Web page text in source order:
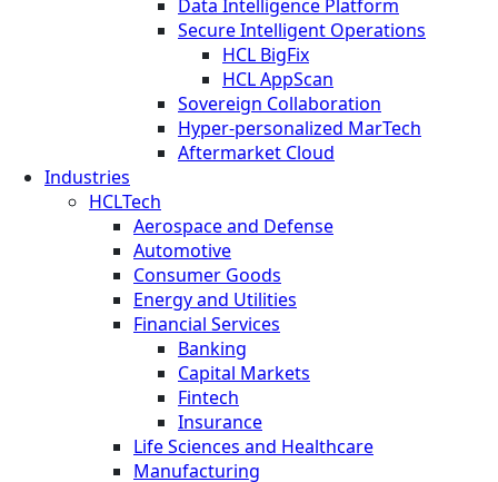
Data Intelligence Platform
Secure Intelligent Operations
HCL BigFix
HCL AppScan
Sovereign Collaboration
Hyper-personalized MarTech
Aftermarket Cloud
Industries
HCLTech
Aerospace and Defense
Automotive
Consumer Goods
Energy and Utilities
Financial Services
Banking
Capital Markets
Fintech
Insurance
Life Sciences and Healthcare
Manufacturing